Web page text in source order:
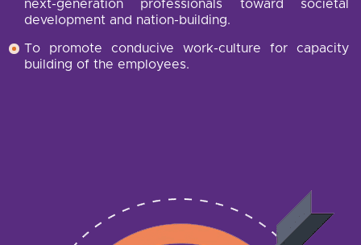
next-generation professionals toward societal
development and nation-building.
To promote conducive work-culture for capacity
building of the employees.